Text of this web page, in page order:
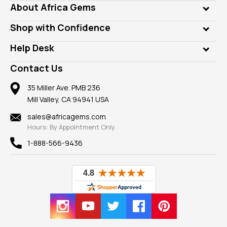
Genuine Gems
Lab Gems
Diamonds
Rings
Pendants
Earrings
Mountings
Findings
New
View All
About Africa Gems
Who is AfricaGems?
Our Philanthropy
Take a Gem Safari
Gemstone Blog
Reviews
Shop with Confidence
Customer Testimonials
A+ Better Business Bureau
Member AGTA
100% Satisfaction Guarantee
Privacy Policy
Help Desk
Frequently Asked Questions
Our Return Policy
Our Guarantee
Contact Us
35 Miller Ave. PMB 236
Mill Valley, CA 94941 USA
sales@africagems.com
Hours: By Appointment Only
1-888-566-9436